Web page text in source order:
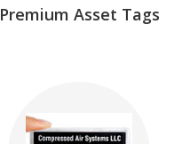
Premium Asset Tags